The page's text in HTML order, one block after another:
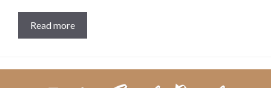
Read more